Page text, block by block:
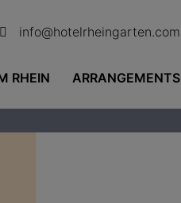
info@hotelrheingarten.com
RHEIN ARRANGEMENTS